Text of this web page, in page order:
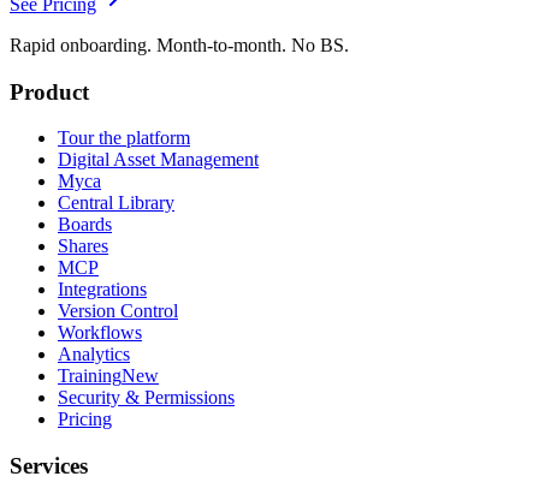
Rapid onboarding. Month-to-month. No BS.
Product
Tour the platform
Digital Asset Management
Myca
Central Library
Boards
Shares
MCP
Integrations
Version Control
Workflows
Analytics
TrainingNew
Security & Permissions
Pricing
Services